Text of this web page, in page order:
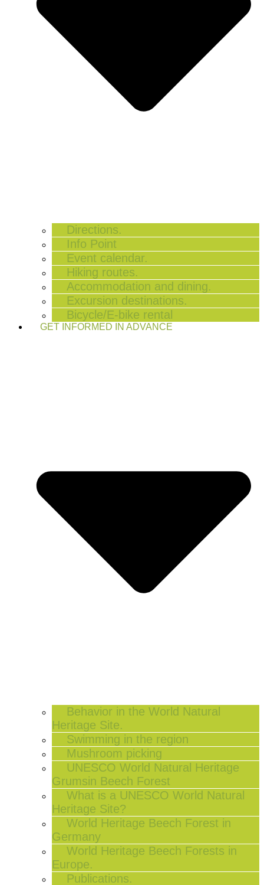
Directions.
Info Point
Event calendar.
Hiking routes.
Accommodation and dining.
Excursion destinations.
Bicycle/E-bike rental
GET INFORMED IN ADVANCE
Behavior in the World Natural
Heritage Site.
Swimming in the region
Mushroom picking
UNESCO World Natural Heritage
Grumsin Beech Forest
What is a UNESCO World Natural
Heritage Site?
World Heritage Beech Forest in
Germany
World Heritage Beech Forests in
Europe.
Publications.